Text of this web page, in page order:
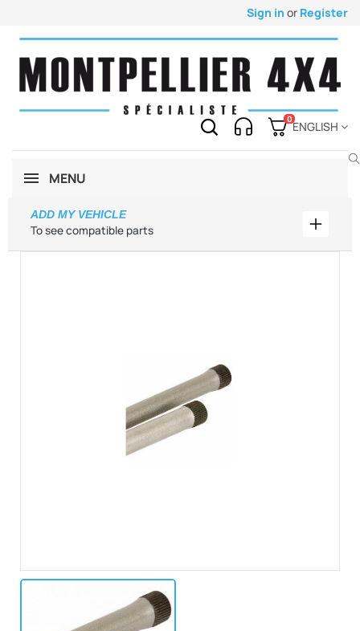
Sign in or Register
0
ENGLISH
MENU
To see compatible parts
ADD MY VEHICLE
Add